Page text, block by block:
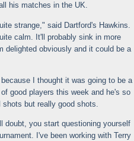
his matches in the UK.
strange," said Dartford's Hawkins.
calm. It'll probably sink in more
delighted obviously and it could be a
I thought it was going to be a
good players this week and he's so
but really good shots.
doubt, you start questioning yourself
I've been working with Terry